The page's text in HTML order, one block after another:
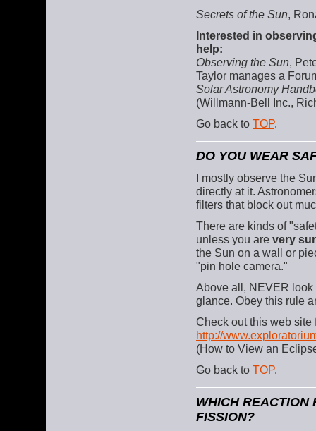
Secrets of the Sun,
Interested in
help:
Observing the Sun,
Taylor manages a
Solar Astronomy
(Willmann-Bell Inc.,
Go back to TOP.
DO YOU WEAR
I mostly observe the
directly at it.
filters that block out
There are kinds of
unless you are very
the Sun on a wall or
"pin hole camera."
Above all, NEVER look
glance. Obey this rule
Check out this web site
http://
(How to View an
Go back to TOP.
WHICH REACTION
FISSION?